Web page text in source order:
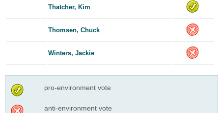
Thatcher, Kim
Thomsen, Chuck
Winters, Jackie
pro-environment vote
anti-environment vote